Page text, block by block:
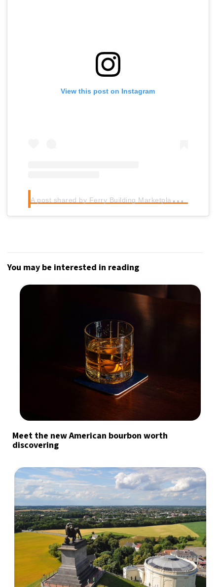
View this post on Instagram
A
post shared by Ferry Building Marketplace (@ferrybuilding)
You may be interested in reading
Meet the new American bourbon worth
discovering